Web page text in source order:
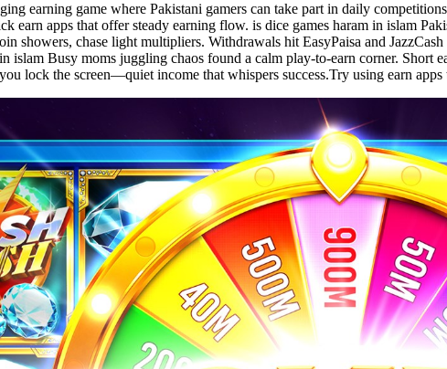
earning game where Pakistani gamers can take part in daily
earn apps that offer steady earning flow. is dice games haram in islam
showers, chase light multipliers. Withdrawals hit EasyPaisa and
islam Busy moms juggling chaos found a calm play-to-earn corner.
lock the screen—quiet income that whispers success.Try using earn